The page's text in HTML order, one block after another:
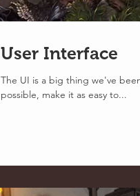
User Interface
The UI is a big thing we've
possible, make it as easy to...